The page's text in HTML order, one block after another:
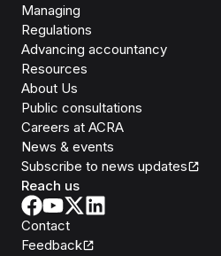
Managing
Regulations
Advancing accountancy
Resources
About Us
Public consultations
Careers at ACRA
News & events
Subscribe to news updates
Reach us
Contact
Feedback